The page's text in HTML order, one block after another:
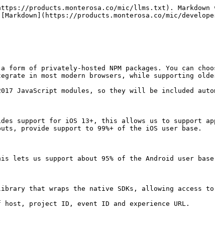
products.monterosa.co/mic/llms.txt). Markdown
products.monterosa.co/mic/
of privately-hosted NPM packages. You can
in most modern browsers, while supporting
JavaScript modules, so they will be included
support for iOS 13+, this allows us to support
provide support to 99%+ of the iOS user base.
lets us support about 95% of the Android user
that wraps the native SDKs, allowing access
project ID, event ID and experience URL.